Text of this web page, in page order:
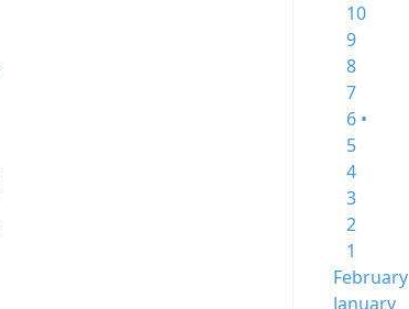
10
9
8
7
6 •
5
4
3
2
1
February
January